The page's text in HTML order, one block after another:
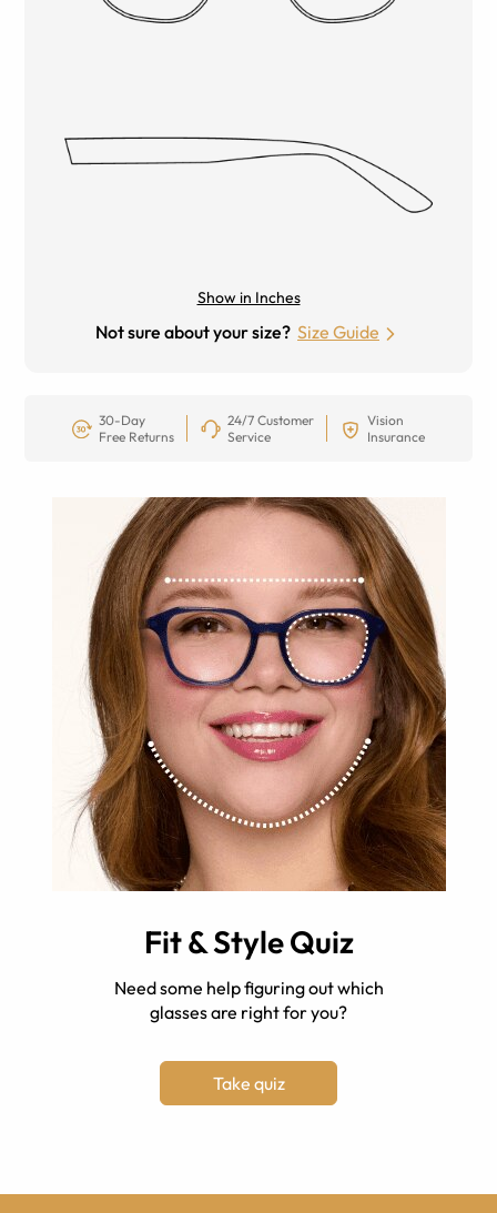
Show in Inches
Not sure about your size? Size Guide
30-Day
Free Returns
24/7 Customer
Service
Vision
Insurance
Fit & Style Quiz
Need some help figuring out which
glasses are right for you?
Take quiz